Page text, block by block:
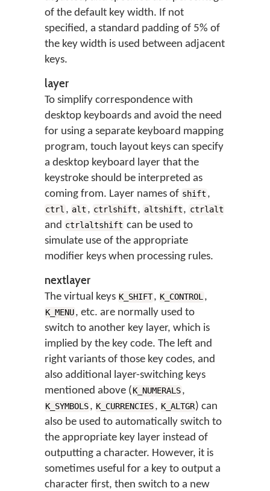
of the default key width. If not
specified, a standard padding of 5% of
the key width is used between adjacent
keys.
layer
To simplify correspondence with
desktop keyboards and avoid the need
for using a separate keyboard mapping
program, touch layout keys can specify
a desktop keyboard layer that the
keystroke should be interpreted as
coming from. Layer names of shift ,
ctrl , alt , ctrlshift, altshift, ctrlalt
and ctrlaltshift can be used to
simulate use of the appropriate
modifier keys when processing rules.
nextlayer
The virtual keys K_SHIFT, K_CONTROL,
K_MENU, etc. are normally used to
switch to another key layer, which is
implied by the key code. The left and
right variants of those key codes, and
also additional layer-switching keys
mentioned above (K_NUMERALS,
K_SYMBOLS, K_CURRENCIES, K_ALTGR) can
also be used to automatically switch to
the appropriate key layer instead of
outputting a character. However, it is
sometimes useful for a key to output a
character first, then switch to a new